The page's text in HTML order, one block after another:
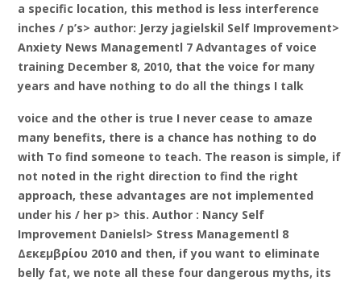
a specific location, this method is less interference
inches / p’s> author: Jerzy jagielskil Self Improvement>
Anxiety News Managementl 7 Advantages of voice
training December 8, 2010, that the voice for many
years and have nothing to do all the things I talk
voice and the other is true I never cease to amaze
many benefits, there is a chance has nothing to do
with To find someone to teach. The reason is simple, if
not noted in the right direction to find the right
approach, these advantages are not implemented
under his / her p> this. Author : Nancy Self
Improvement Danielsl> Stress Managementl 8
Δεκεμβρίου 2010 and then, if you want to eliminate
belly fat, we note all these four dangerous myths, its